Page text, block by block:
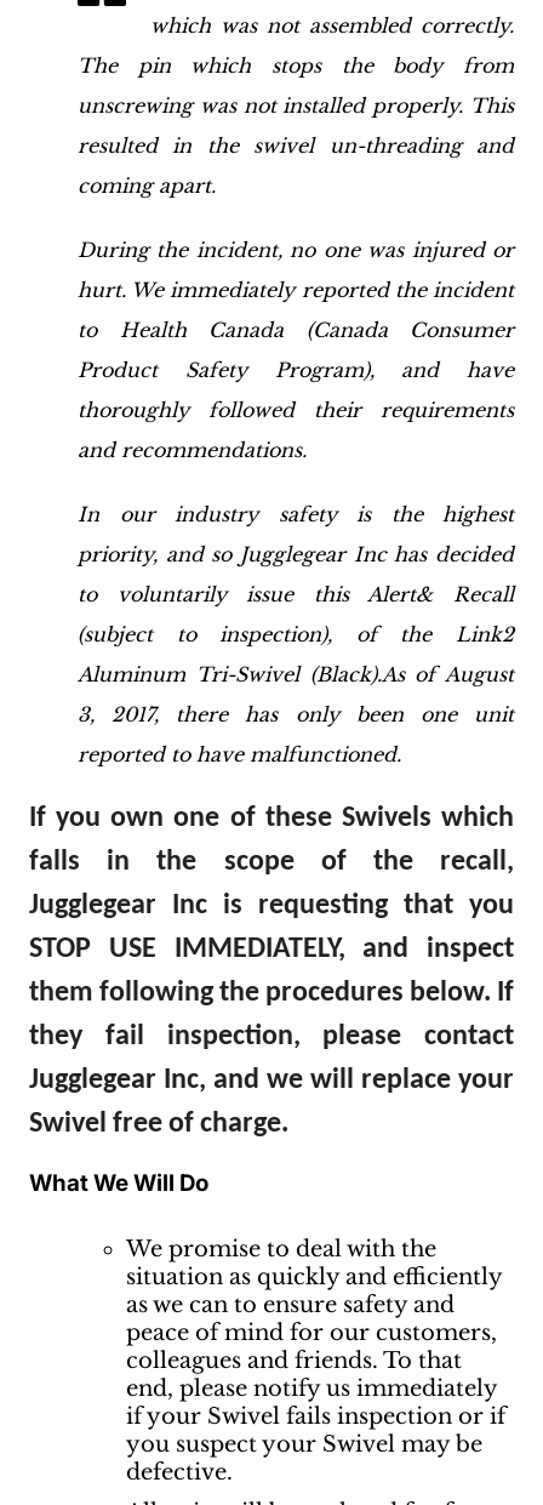
which was not assembled correctly.
The pin which stops the body from
unscrewing was not installed properly. This
resulted in the swivel un-threading and
coming apart.
During the incident, no one was injured or
hurt. We immediately reported the incident
to Health Canada (Canada Consumer
Product Safety Program), and have
thoroughly followed their requirements
and recommendations.
In our industry safety is the highest
priority, and so Jugglegear Inc has decided
to voluntarily issue this Alert& Recall
(subject to inspection), of the Link2
Aluminum Tri-Swivel (Black).As of August
3, 2017, there has only been one unit
reported to have malfunctioned.
If you own one of these Swivels which
falls in the scope of the recall,
Jugglegear Inc is requesting that you
STOP USE IMMEDIATELY, and inspect
them following the procedures below. If
they fail inspection, please contact
Jugglegear Inc, and we will replace your
Swivel free of charge.
What We Will Do
We promise to deal with the
situation as quickly and efficiently
as we can to ensure safety and
peace of mind for our customers,
colleagues and friends. To that
end, please notify us immediately
if your Swivel fails inspection or if
you suspect your Swivel may be
defective.